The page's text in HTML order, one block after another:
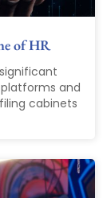
of HR
and
cabinets